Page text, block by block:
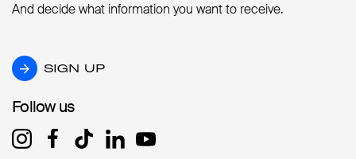
And decide what information you want to receive.
SIGN UP
SIGN UP
Follow us
Follow us